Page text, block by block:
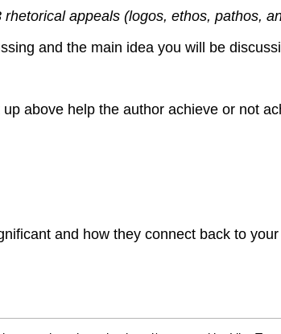
appeals (logos, ethos, pathos,
and the main idea you will be
above help the author achieve or not
and how they connect back to